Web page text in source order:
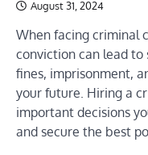
August 31, 2024
When facing criminal
conviction can lead to
fines, imprisonment,
your future. Hiring a
important decisions
and secure the best